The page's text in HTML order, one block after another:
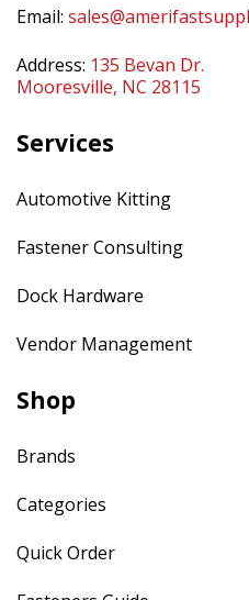
Email:
Address: 135 Bevan Dr.
Mooresville, NC 28115
Services
Automotive Kitting
Fastener Consulting
Dock Hardware
Vendor Management
Shop
Brands
Categories
Quick Order